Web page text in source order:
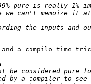
a compile-time